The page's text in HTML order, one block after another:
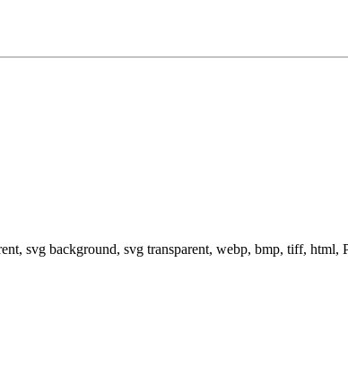
svg background, svg transparent, webp, bmp, tiff,